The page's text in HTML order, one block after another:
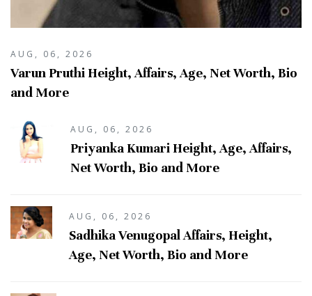
AUG, 06, 2026
Varun Pruthi Height, Affairs, Age, Net Worth, Bio
and More
AUG, 06, 2026
Priyanka Kumari Height, Age, Affairs,
Net Worth, Bio and More
AUG, 06, 2026
Sadhika Venugopal Affairs, Height,
Age, Net Worth, Bio and More